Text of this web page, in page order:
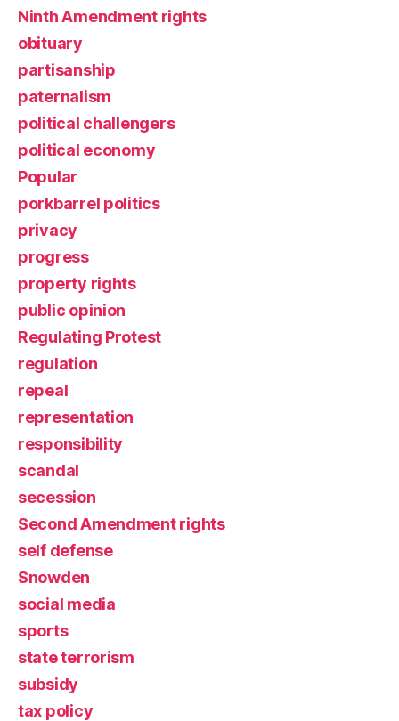
Ninth Amendment rights
obituary
partisanship
paternalism
political challengers
political economy
Popular
porkbarrel politics
privacy
progress
property rights
public opinion
Regulating Protest
regulation
repeal
representation
responsibility
scandal
secession
Second Amendment rights
self defense
Snowden
social media
sports
state terrorism
subsidy
tax policy